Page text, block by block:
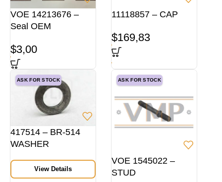
VOE 14213676 –
Seal OEM
$3,00
11118857 – CAP
$169,83
ASK FOR STOCK
417514 – BR-514
WASHER
View Details
ASK FOR STOCK
VOE 1545022 –
STUD